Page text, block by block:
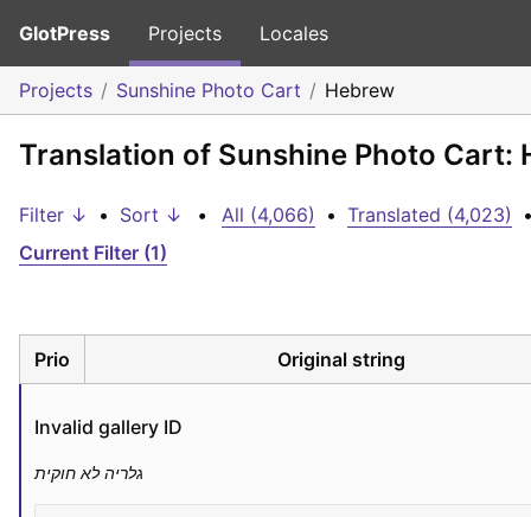
GlotPress Projects Locales
Projects Sunshine Photo Cart Hebrew
Translation of Sunshine Photo Cart:
Filter ↓ • Sort ↓ • All (4,066) • Translated (4,023)
Current Filter (1)
Prio Original string
Invalid gallery ID
גלריה לא חוקית